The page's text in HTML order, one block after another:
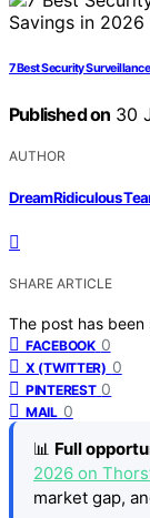
7 Best Security
Published on 30
AUTHOR
DreamRidiculous
SHARE ARTICLE
The post has been
FACEBOOK 0
X (TWITTER) 0
PINTEREST 0
MAIL 0
📊 Full
2026 on
market gap,